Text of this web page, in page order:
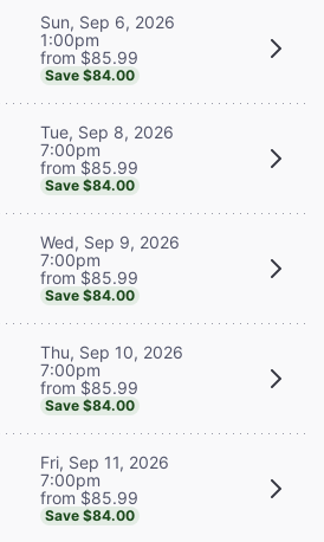
Sun, Sep 6, 2026
1:00pm
from $85.99
Save $84.00
Tue, Sep 8, 2026
7:00pm
from $85.99
Save $84.00
Wed, Sep 9, 2026
7:00pm
from $85.99
Save $84.00
Thu, Sep 10, 2026
7:00pm
from $85.99
Save $84.00
Fri, Sep 11, 2026
7:00pm
from $85.99
Save $84.00